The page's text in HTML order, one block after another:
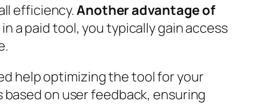
efficiency.Another advantage of
a paid tool, you typically gain access
help optimizing the tool for your
on user feedback, ensuring